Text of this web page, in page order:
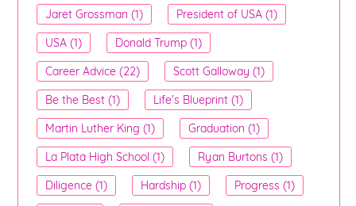
Jaret Grossman (1)
President of USA (1)
USA (1)
Donald Trump (1)
Career Advice (22)
Scott Galloway (1)
Be the Best (1)
Life's Blueprint (1)
Martin Luther King (1)
Graduation (1)
La Plata High School (1)
Ryan Burtons (1)
Diligence (1)
Hardship (1)
Progress (1)